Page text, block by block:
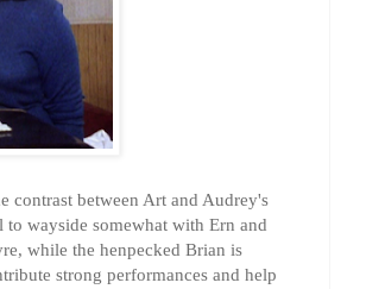
contrast between Art and Audrey's
wayside somewhat with Ern and
while the henpecked Brian is
strong performances and help